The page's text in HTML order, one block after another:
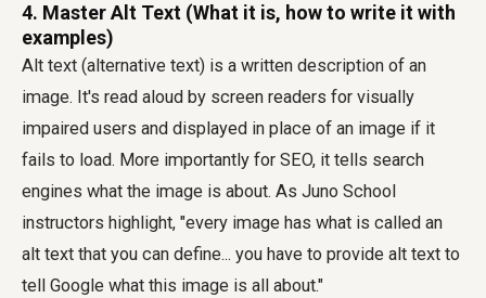
4. Master Alt Text (What it is, how to write it with
examples)
Alt text (alternative text) is a written description of an
image. It's read aloud by screen readers for visually
impaired users and displayed in place of an image if it
fails to load. More importantly for SEO, it tells search
engines what the image is about. As Juno School
instructors highlight, "every image has what is called an
alt text that you can define... you have to provide alt text to
tell Google what this image is all about."